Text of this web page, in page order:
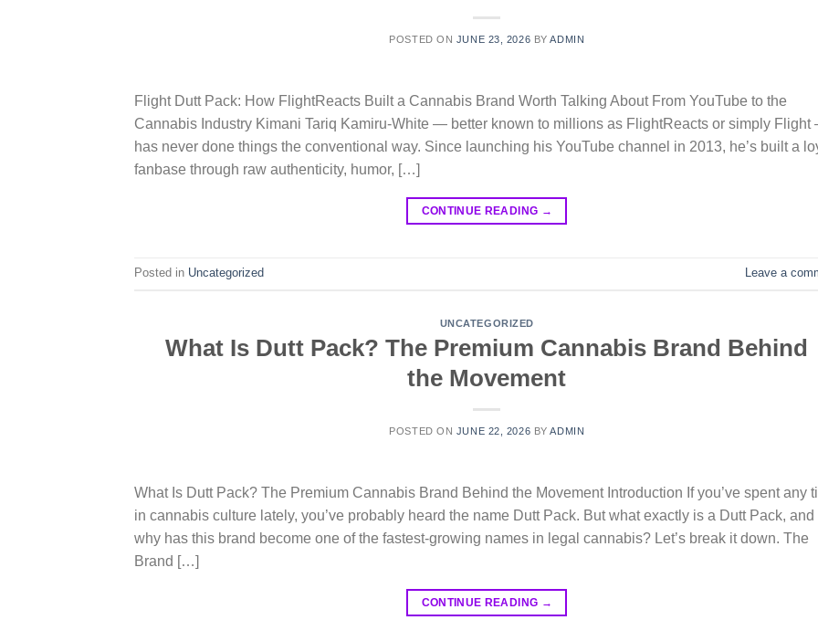
POSTED ON JUNE 23, 2026 BYADMIN
Flight Dutt Pack: How FlightReacts Built a Cannabis Brand Worth Talking About From YouTube to the
Cannabis Industry Kimani Tariq Kamiru-White — better known to millions as FlightReacts or simply
has never done things the conventional way. Since launching his YouTube channel in 2013, he’s built a
fanbase through raw authenticity, humor, […]
CONTINUE READING →
Posted in Uncategorized Leave a
UNCATEGORIZED
What Is Dutt Pack? The Premium Cannabis Brand Behind
the Movement
POSTED ON JUNE 22, 2026 BYADMIN
What Is Dutt Pack? The Premium Cannabis Brand Behind the Movement Introduction If you’ve spent any
in cannabis culture lately, you’ve probably heard the name Dutt Pack. But what exactly is a Dutt Pack, and
why has this brand become one of the fastest-growing names in legal cannabis? Let’s break it down. The
Brand […]
CONTINUE READING →